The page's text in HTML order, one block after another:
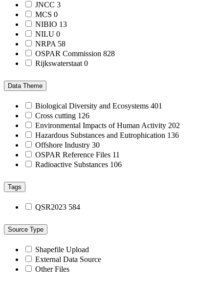
JNCC 3
MCS 0
NIBIO 13
NILU 0
NRPA 58
OSPAR Commission 828
Rijkswaterstaat0
Data Theme
Biological Diversity and Ecosystems 401
Cross cutting 126
Environmental Impacts of Human Activity 202
Hazardous Substances and Eutrophication 136
Offshore Industry 30
OSPAR Reference Files 11
Radioactive Substances 106
Tags
QSR2023 584
Source Type
Shapefile Upload
External Data Source
Other Files